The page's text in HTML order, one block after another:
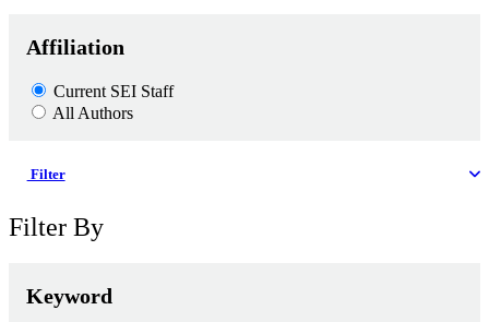
Affiliation
Current SEI Staff
All Authors
Filter
Filter By
Keyword